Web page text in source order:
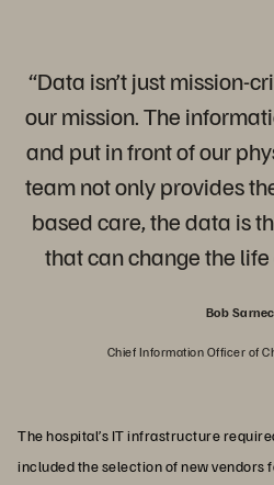
“Data isn’t just mission-
our mission. The
and put in front of our
team not only provides
based care, the data is
that can change the
Bob
Chief Information Officer of
The hospital’s IT infrastructure
included the selection of new vendors